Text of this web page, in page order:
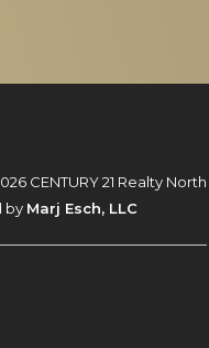
CENTURY 21 Realty North
by Marj Esch, LLC